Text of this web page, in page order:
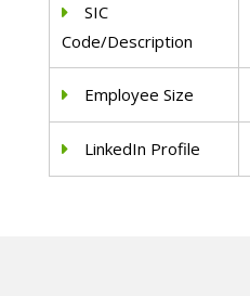
SIC
Code/Description
Employee Size
LinkedIn Profile